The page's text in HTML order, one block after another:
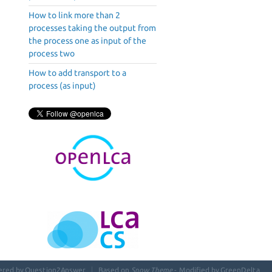
How to link more than 2
processes taking the output from
the process one as input of the
process two
How to add transport to a
process (as input)
Based on Snow Theme- Modified by GreenDelta
by Question2Answer